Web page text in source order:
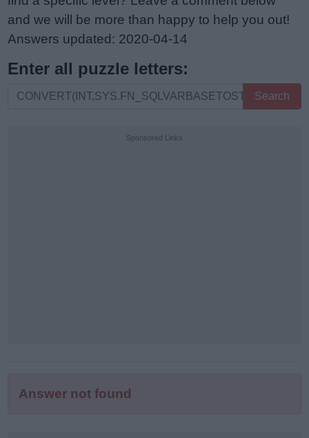
and we will be more than happy to help you out!
Answers updated: 2020-04-14
Enter all puzzle letters:
Enter
Search
Sponsored Links
Answer not found